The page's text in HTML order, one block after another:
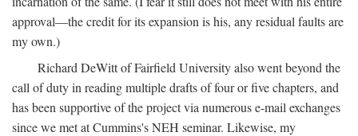
approval—the credit for its expansion is his, any residual faults are
my own.)
Richard DeWitt of Fairfield University also went beyond the
call of duty in reading multiple drafts of four or five chapters, and
has been supportive of the project via numerous e-mail exchanges
since we met at Cummins's NEH seminar. Likewise, my